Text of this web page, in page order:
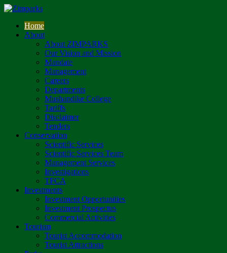
Home
About
About ZIMPARKS
Our Vision and Mission
Mandate
Management
Careers
Departments
Mushandike College
Tariffs
Disclaimer
Tenders
Conservation
Scientific Services
Scientific Services Team
Management Services
Investigations
TFCA
Investments
Investment Opportunities
Investment Prospectus
Commercial Activities
Tourism
Tourist Accommodation
Tourist Attractions